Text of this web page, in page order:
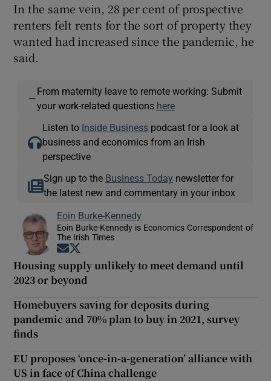
In the same vein, 28 per cent of prospective
renters felt rents for the sort of property they
wanted had increased since the pandemic, he
said.
—
From maternity leave to remote working: Submit
your work-related questions here
Listen to Inside Business podcast for a look at
business and economics from an Irish
perspective
Sign up to the Business Today newsletter for
the latest new and commentary in your inbox
Eoin Burke-Kennedy
Eoin Burke-Kennedy is Economics Correspondent of
The Irish Times
Opens in new window
Housing supply unlikely to meet demand until
2023 or beyond
Homebuyers saving for deposits during
pandemic and 70% plan to buy in 2021, survey
finds
EU proposes ‘once-in-a-generation’ alliance with
US in face of China challenge